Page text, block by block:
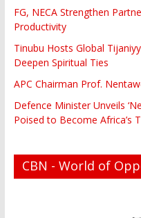
FG, NECA Strengthen
Productivity
Tinubu Hosts Global
Deepen Spiritual Ties
APC Chairman Prof.
Defence Minister Unveils
Poised to Become Africa’s
CBN - World of